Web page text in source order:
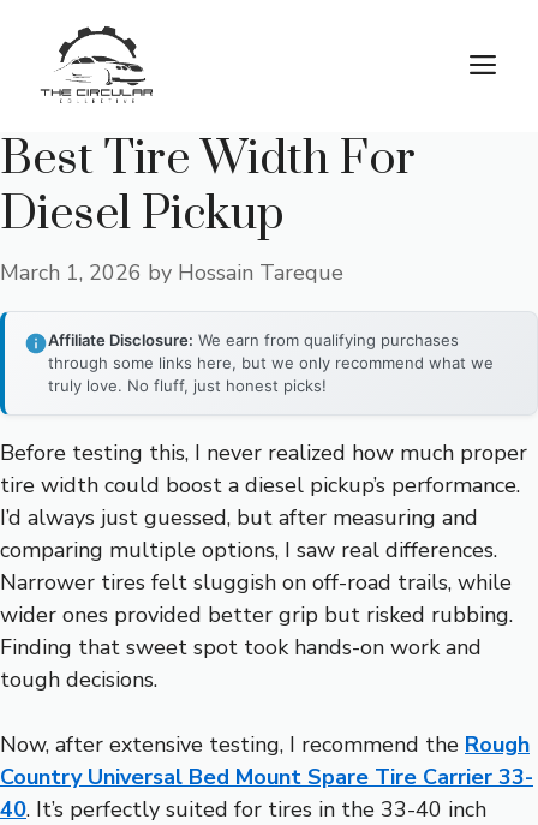
content
Best Tire Width For
Diesel Pickup
March 1, 2026 by Hossain Tareque
Affiliate Disclosure: We earn from qualifying purchases
through some links here, but we only recommend what we
truly love. No fluff, just honest picks!
Before testing this, I never realized how much proper
tire width could boost a diesel pickup’s performance.
I’d always just guessed, but after measuring and
comparing multiple options, I saw real differences.
Narrower tires felt sluggish on off-road trails, while
wider ones provided better grip but risked rubbing.
Finding that sweet spot took hands-on work and
tough decisions.
Now, after extensive testing, I recommend the Rough
Country Universal Bed Mount Spare Tire Carrier 33-
40. It’s perfectly suited for tires in the 33-40 inch